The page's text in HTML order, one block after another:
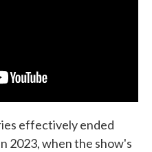
effectively ended
2023, when the show's